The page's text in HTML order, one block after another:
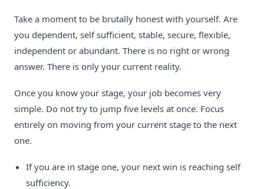
Take a moment to be brutally honest with yourself. Are
you dependent, self sufficient, stable, secure, flexible,
independent or abundant. There is no right or wrong
answer. There is only your current reality.
Once you know your stage, your job becomes very
simple. Do not try to jump five levels at once. Focus
entirely on moving from your current stage to the next
one.
If you are in stage one, your next win is reaching self
sufficiency.